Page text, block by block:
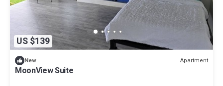
US $139
New Apartment
MoonView Suite